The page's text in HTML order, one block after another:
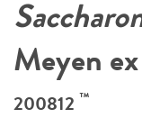
Meyen
200812 ™